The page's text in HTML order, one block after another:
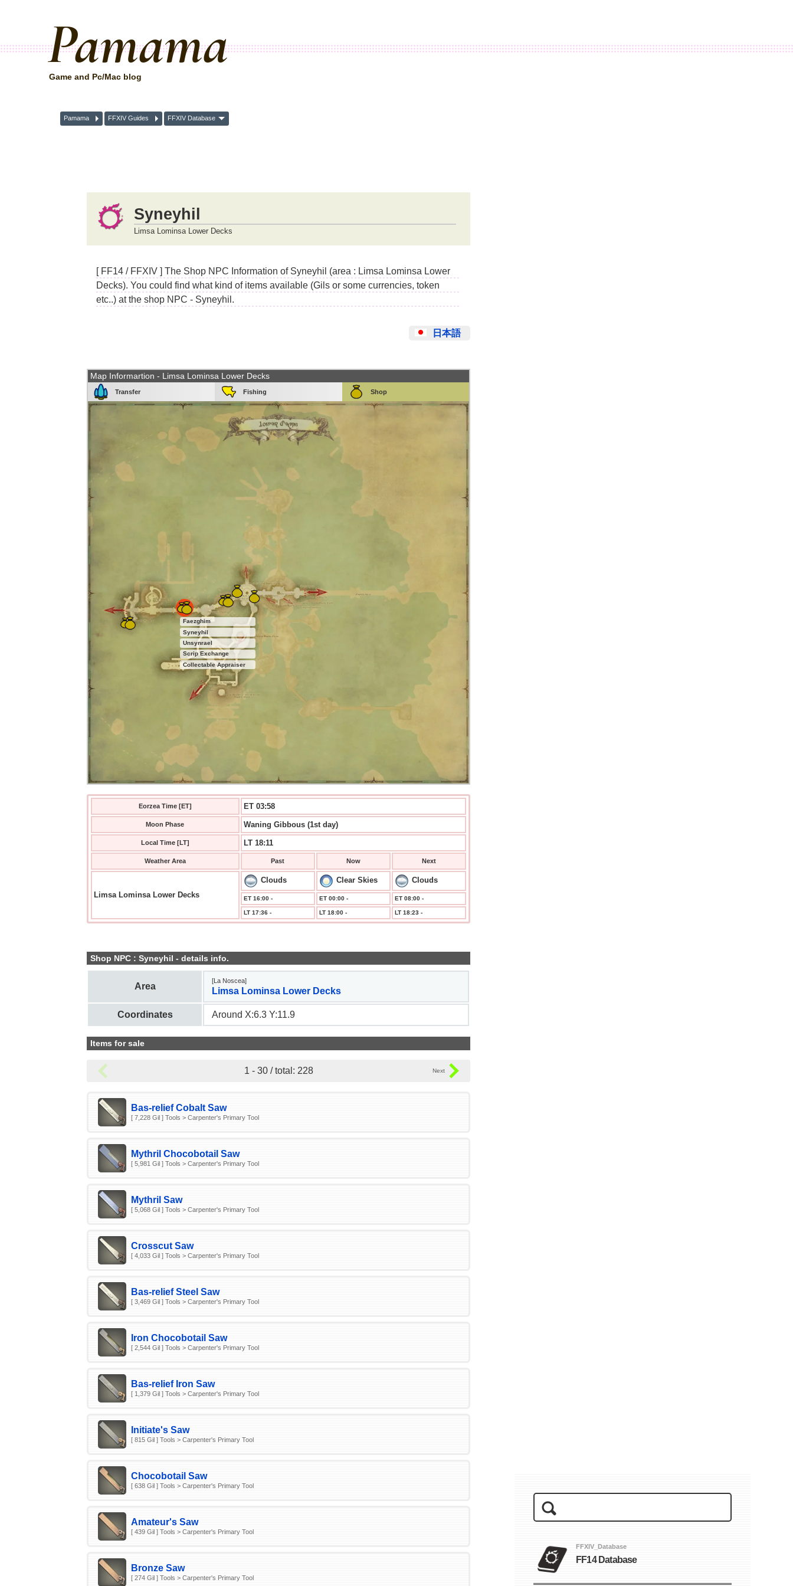
Pamama
Game and Pc/Mac blog
Pamama FFXIV Guides FFXIV Database
Syneyhil
Limsa Lominsa Lower Decks
[ FF14 / FFXIV ] The Shop NPC Information of Syneyhil (area : Limsa Lominsa Lower
Decks). You could find what kind of items available (Gils or some currencies, token
etc..) at the shop NPC - Syneyhil.
日本語
Map Informartion - Limsa Lominsa Lower Decks
Transfer Fishing Shop
Faezghim
Syneyhil
Unsynrael
Scrip Exchange
Collectable Appraiser
Eorzea Time [ET] ET 03:59
Moon Phase Waning Gibbous (1st day)
Local Time [LT] LT 18:11
Weather Area Past Now Next
Limsa Lominsa Lower Decks
Clouds Clear Skies Clouds
ET 16:00 - ET 00:00 - ET 08:00 -
LT 17:36 - LT 18:00 - LT 18:23 -
Shop NPC : Syneyhil - details info.
Area
[La Noscea]
Limsa Lominsa Lower Decks
Coordinates Around X:6.3 Y:11.9
Items for sale
1 - 30 / total: 228
Bas-relief Cobalt Saw
[ 7,228 Gil ] Tools > Carpenter's Primary Tool
Mythril Chocobotail Saw
[ 5,981 Gil ] Tools > Carpenter's Primary Tool
Mythril Saw
[ 5,068 Gil ] Tools > Carpenter's Primary Tool
Crosscut Saw
[ 4,033 Gil ] Tools > Carpenter's Primary Tool
Bas-relief Steel Saw
[ 3,469 Gil ] Tools > Carpenter's Primary Tool
Iron Chocobotail Saw
[ 2,544 Gil ] Tools > Carpenter's Primary Tool
Bas-relief Iron Saw
[ 1,379 Gil ] Tools > Carpenter's Primary Tool
Initiate's Saw
[ 815 Gil ] Tools > Carpenter's Primary Tool
Chocobotail Saw
[ 638 Gil ] Tools > Carpenter's Primary Tool
Amateur's Saw
[ 439 Gil ] Tools > Carpenter's Primary Tool
Bronze Saw
[ 274 Gil ] Tools > Carpenter's Primary Tool
FFXIV_Database
FF14 Database